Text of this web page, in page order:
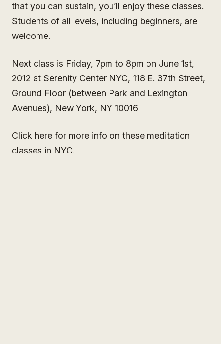
that you can sustain, you’ll enjoy these classes.
Students of all levels, including beginners, are
welcome.
Next class is Friday, 7pm to 8pm on June 1st,
2012 at Serenity Center NYC, 118 E. 37th Street,
Ground Floor (between Park and Lexington
Avenues), New York, NY 10016
Click here for more info on these meditation
classes in NYC.